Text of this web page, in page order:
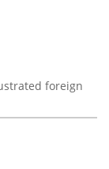
foreign